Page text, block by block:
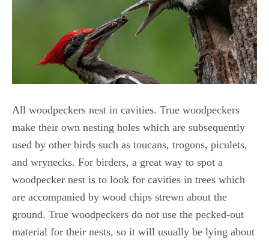
All woodpeckers nest in cavities. True woodpeckers
make their own nesting holes which are subsequently
used by other birds such as toucans, trogons, piculets,
and wrynecks. For birders, a great way to spot a
woodpecker nest is to look for cavities in trees which
are accompanied by wood chips strewn about the
ground. True woodpeckers do not use the pecked-out
material for their nests, so it will usually be lying about